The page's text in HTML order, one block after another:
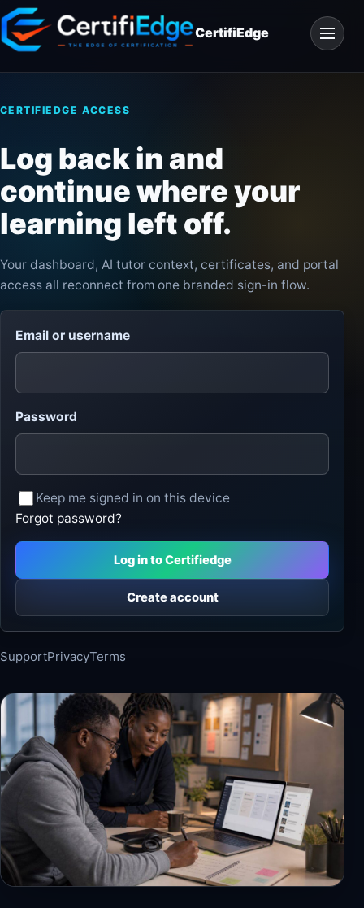
Skip
to
content
CertifiEdge
Open
CERTIFIEDGE ACCESS
Log back in and
continue where your
learning left off.
Your dashboard, AI tutor context, certificates, and portal
access all reconnect from one branded sign-in flow.
Email or username
Password
Keep me signed in on this device
Forgot password?
Log in to Certifiedge
Create account
SupportPrivacyTerms